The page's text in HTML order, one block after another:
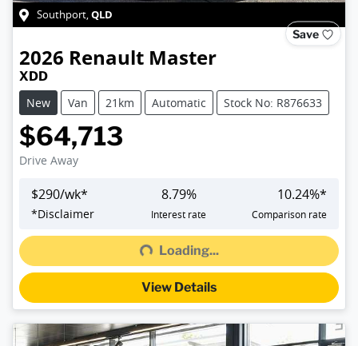
Southport,QLD
Save
2026 Renault Master
XDD
New
Van 21km Automatic Stock No: R876633
$64,713
Drive Away
$290/wk*
*Disclaimer
8.79%
Interest rate
10.24%*
Comparison rate
Loading...Loading...
View Details